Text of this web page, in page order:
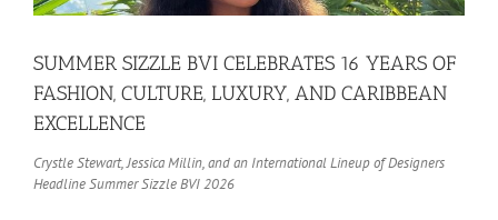
SUMMER SIZZLE BVI CELEBRATES 16 YEARS OF
FASHION, CULTURE, LUXURY, AND CARIBBEAN
EXCELLENCE
Crystle Stewart, Jessica Millin, and an International Lineup of Designers
Headline Summer Sizzle BVI 2026